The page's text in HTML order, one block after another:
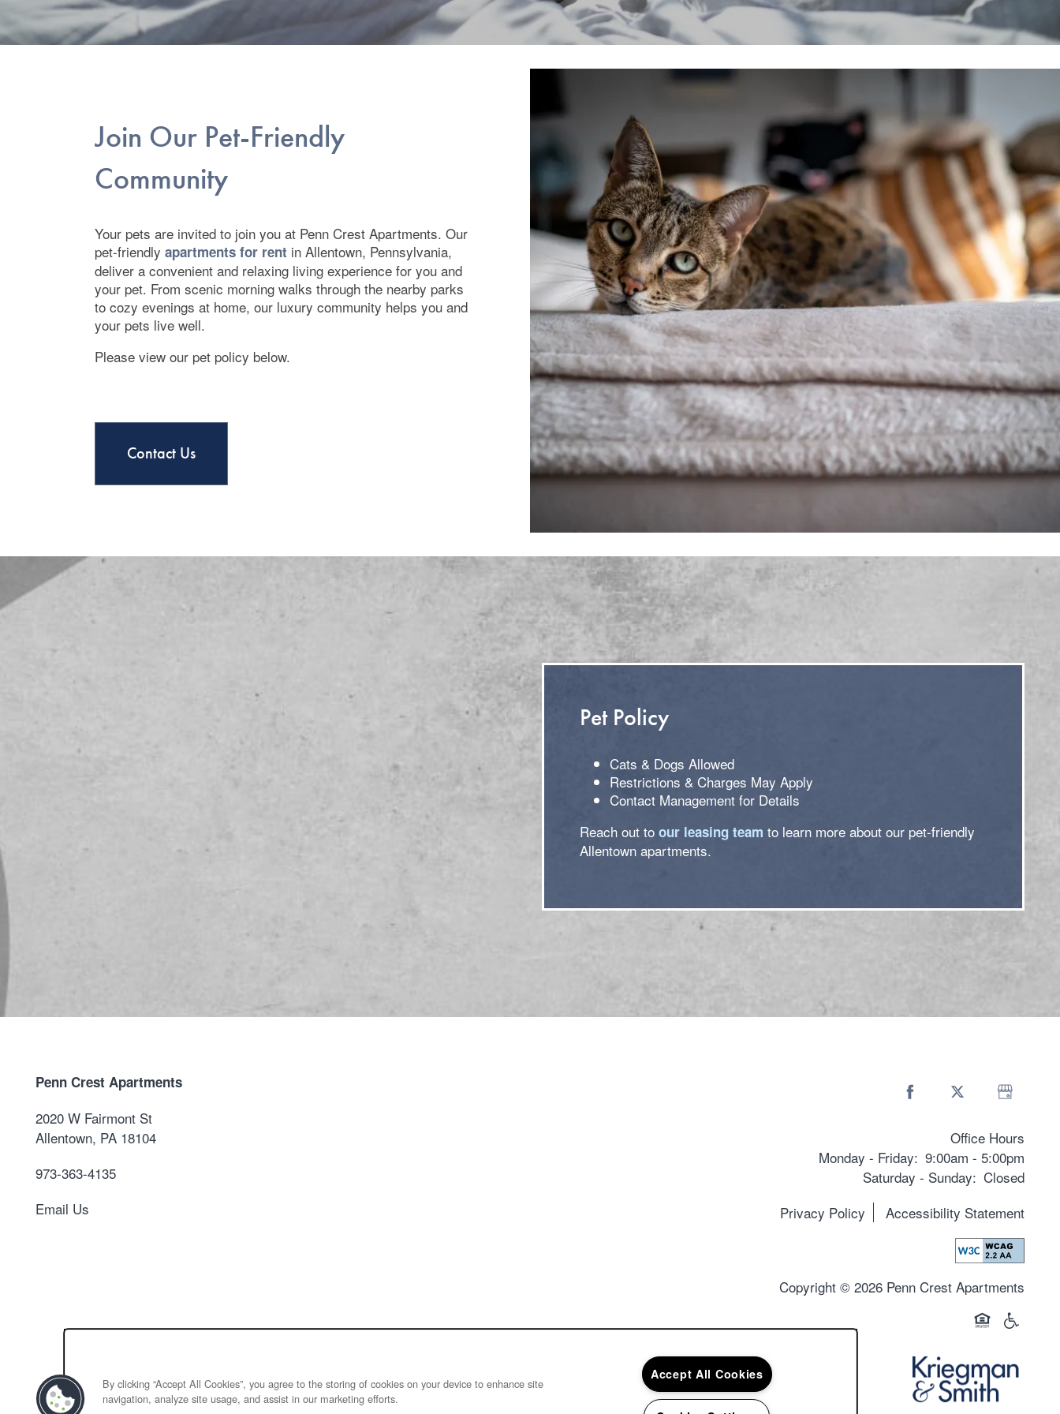
Amenities
Amenities
Pet Friendly
Neighborhood
Contact Us
Join Our Pet-Friendly
Community
Your pets are invited to join you at Penn Crest Apartments. Our
pet-friendly apartments for rent in Allentown, Pennsylvania,
deliver a convenient and relaxing living experience for you and
your pet. From scenic morning walks through the nearby parks
to cozy evenings at home, our luxury community helps you and
your pets live well.
Please view our pet policy below.
Contact Us
Pet Policy
Cats & Dogs Allowed
Restrictions & Charges May Apply
Contact Management for Details
Reach out to our leasing team to learn more about our pet-friendly
Allentown apartments.
Penn Crest Apartments
2020 W Fairmont St
Allentown, PA 18104
973-363-4135
Email Us
Office Hours
Monday - Friday: 9:00am - 5:00pm
Saturday - Sunday: Closed
Privacy Policy
Accessibility Statement
Copyright © 2026 Penn Crest Apartments
By clicking “Accept All Cookies”, you agree to the storing of cookies on your device to enhance site
navigation, analyze site usage, and assist in our marketing efforts.
Accept All Cookies